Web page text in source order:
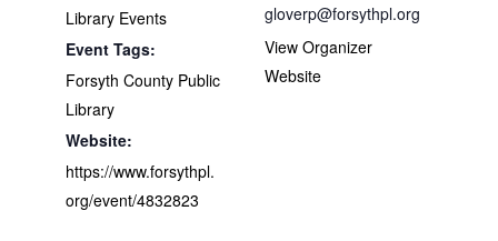
Library Events
Event Tags:
Forsyth County Public
Library
Website:
https://www.forsythpl.
org/event/4832823
gloverp@forsythpl.org
View Organizer
Website